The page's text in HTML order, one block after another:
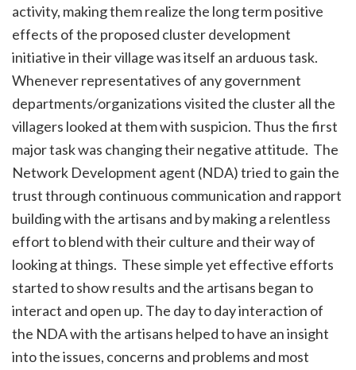
activity, making them realize the long term positive
effects of the proposed cluster development
initiative in their village was itself an arduous task.
Whenever representatives of any government
departments/organizations visited the cluster all the
villagers looked at them with suspicion. Thus the first
major task was changing their negative attitude. The
Network Development agent (NDA) tried to gain the
trust through continuous communication and rapport
building with the artisans and by making a relentless
effort to blend with their culture and their way of
looking at things. These simple yet effective efforts
started to show results and the artisans began to
interact and open up. The day to day interaction of
the NDA with the artisans helped to have an insight
into the issues, concerns and problems and most